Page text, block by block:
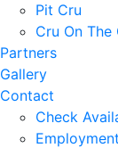
Pit Cru
Cru On The
Partners
Gallery
Contact
Check
Employment